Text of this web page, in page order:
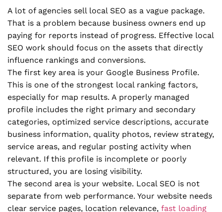
A lot of agencies sell local SEO as a vague package.
That is a problem because business owners end up
paying for reports instead of progress. Effective local
SEO work should focus on the assets that directly
influence rankings and conversions.
The first key area is your Google Business Profile.
This is one of the strongest local ranking factors,
especially for map results. A properly managed
profile includes the right primary and secondary
categories, optimized service descriptions, accurate
business information, quality photos, review strategy,
service areas, and regular posting activity when
relevant. If this profile is incomplete or poorly
structured, you are losing visibility.
The second area is your website. Local SEO is not
separate from web performance. Your website needs
clear service pages, location relevance, fast loading